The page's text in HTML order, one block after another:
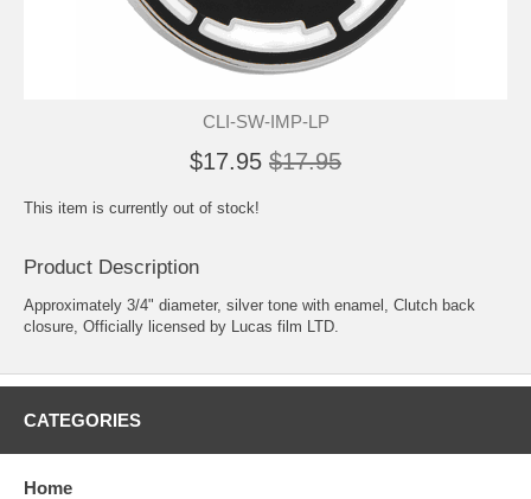
CLI-SW-IMP-LP
$17.95 $17.95
This item is currently out of stock!
Product Description
Approximately 3/4" diameter, silver tone with enamel, Clutch back
closure, Officially licensed by Lucas film LTD.
CATEGORIES
Home